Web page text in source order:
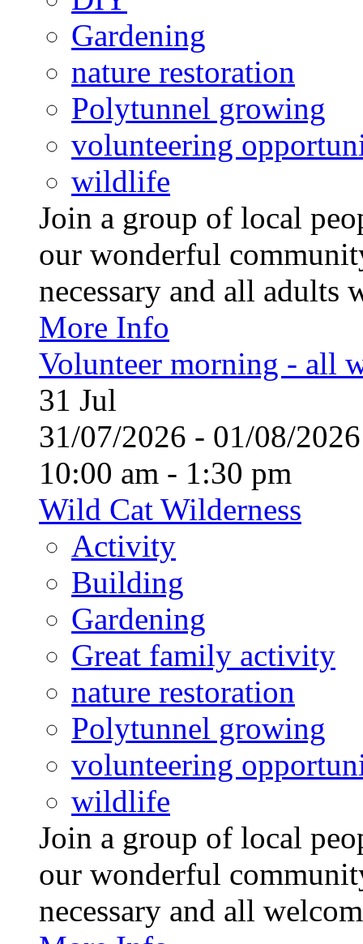
Gardening
nature restoration
Polytunnel growing
volunteering
wildlife
Join a group of local
our wonderful
necessary and all
More Info
Volunteer morning - all
31 Jul
31/07/2026 - 01/08/
10:00 am - 1:30 pm
Wild Cat Wilderness
Activity
Building
Gardening
Great family activity
nature restoration
Polytunnel growing
volunteering
wildlife
Join a group of local
our wonderful
necessary and all